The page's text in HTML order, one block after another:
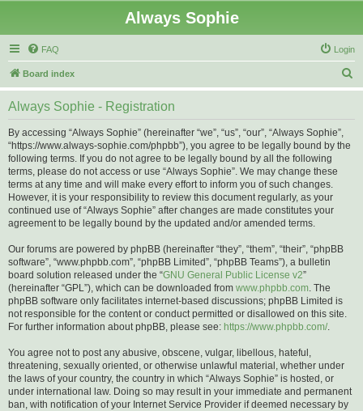
Always Sophie
FAQ Login
Board index
e
Always Sophie - Registration
By accessing “Always Sophie” (hereinafter “we”, “us”, “our”, “Always Sophie”,
“https://www.always-sophie.com/phpbb”), you agree to be legally bound by the
following terms. If you do not agree to be legally bound by all the following
terms, please do not access or use “Always Sophie”. We may change these
terms at any time and will make every effort to inform you of such changes.
However, it is your responsibility to review this document regularly, as your
continued use of “Always Sophie” after changes are made constitutes your
agreement to be legally bound by the updated and/or amended terms.
Our forums are powered by phpBB (hereinafter “they”, “them”, “their”, “phpBB
software”, “www.phpbb.com”, “phpBB Limited”, “phpBB Teams”), a bulletin
board solution released under the “GNU General Public License v2”
(hereinafter “GPL”), which can be downloaded from www.phpbb.com. The
phpBB software only facilitates internet-based discussions; phpBB Limited is
not responsible for the content or conduct permitted or disallowed on this site.
For further information about phpBB, please see: https://www.phpbb.com/.
You agree not to post any abusive, obscene, vulgar, libellous, hateful,
threatening, sexually oriented, or otherwise unlawful material, whether under
the laws of your country, the country in which “Always Sophie” is hosted, or
under international law. Doing so may result in your immediate and permanent
ban, with notification of your Internet Service Provider if deemed necessary by